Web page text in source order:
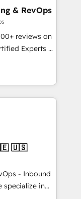
and
and workflow
and
the right
evolve
& RevOps
reviews on
Experts &
across
engine.
week one, in
a template.
downtime,
HubSpot to
and service
🇵🇹 🇦🇪 🇺🇸
- Inbound